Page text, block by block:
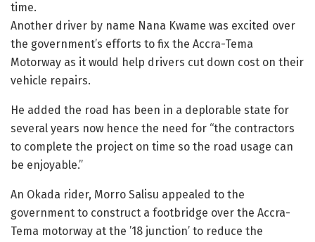
time.
Another driver by name Nana Kwame was excited over
the government’s efforts to fix the Accra-Tema
Motorway as it would help drivers cut down cost on their
vehicle repairs.
He added the road has been in a deplorable state for
several years now hence the need for “the contractors
to complete the project on time so the road usage can
be enjoyable.”
An Okada rider, Morro Salisu appealed to the
government to construct a footbridge over the Accra-
Tema motorway at the ’18 junction’ to reduce the